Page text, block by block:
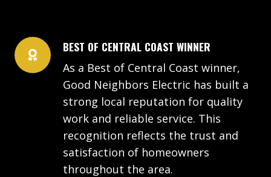
BEST OF CENTRAL COAST WINNER
As a Best of Central Coast winner,
Good Neighbors Electric has built a
strong local reputation for quality
work and reliable service. This
recognition reflects the trust and
satisfaction of homeowners
throughout the area.